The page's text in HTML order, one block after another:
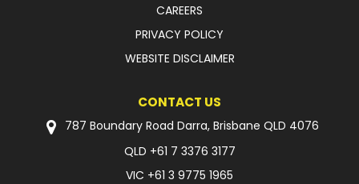
CAREERS
PRIVACY POLICY
WEBSITE DISCLAIMER
CONTACT US
787 Boundary Road Darra, Brisbane QLD 4076
QLD +61 7 3376 3177
VIC +61 3 9775 1965